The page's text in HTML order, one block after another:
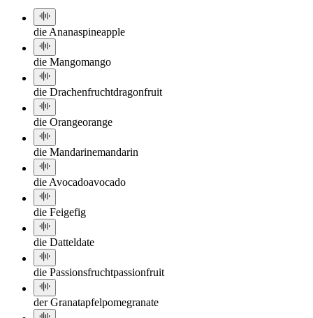
die Ananaspineapple
die Mangomango
die Drachenfruchtdragonfruit
die Orangeorange
die Mandarinemandarin
die Avocadoavocado
die Feigefig
die Datteldate
die Passionsfruchtpassionfruit
der Granatapfelpomegranate